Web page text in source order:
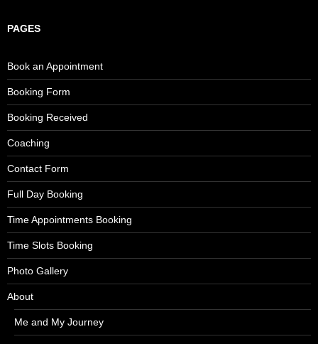
PAGES
Book an Appointment
Booking Form
Booking Received
Coaching
Contact Form
Full Day Booking
Time Appointments Booking
Time Slots Booking
Photo Gallery
About
Me and My Journey